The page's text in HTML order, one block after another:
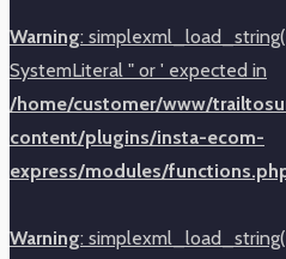
Warning:
SystemLiteral " or ' expected in
/home/customer/www/
content/plugins/insta-ecom-
express/modules/
Warning: